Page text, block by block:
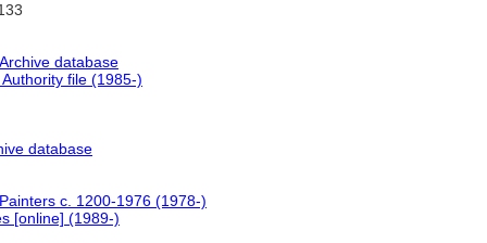
database
file (1985-)
database
c. 1200-1976 (1978-)
[online] (1989-)